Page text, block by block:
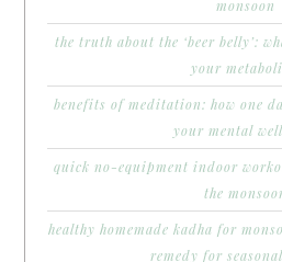
monsoon
the truth about the ‘beer belly’:
your
benefits of meditation: how one
your mental
quick no-equipment indoor
the
healthy homemade kadha for
remedy for